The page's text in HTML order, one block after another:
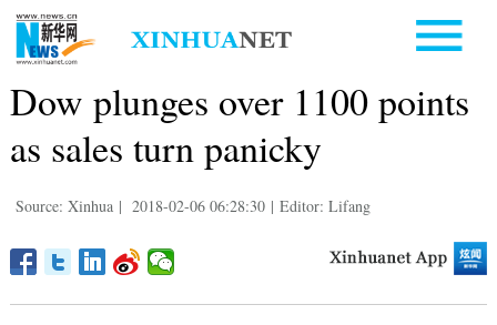
Dow plunges over 1100 points
as sales turn panicky
Source: Xinhua | 2018-02-06 06:28:30 | Editor: Lifang